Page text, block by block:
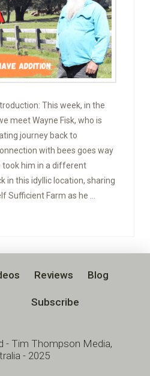
This week, in the
meet Wayne Fisk, who is
journey back to
with bees goes way
took him in a different
in this idyllic location, sharing
Sufficient Farm as he …
- Tim Thompson Media,
- 2025
Reviews Blog
Subscribe